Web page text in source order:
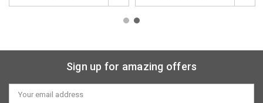
Sign up for amazing offers
Email
Address